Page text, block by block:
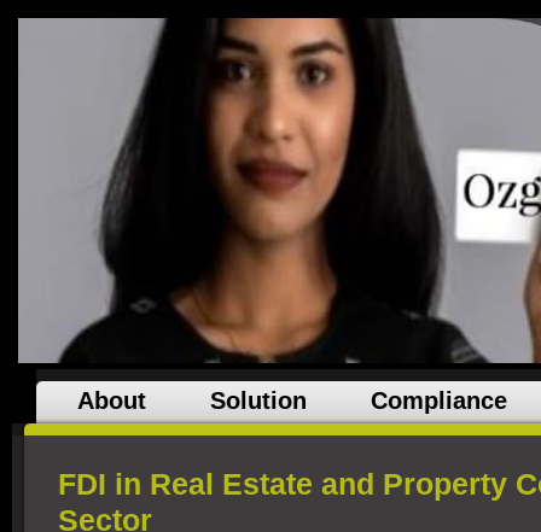
About Solution Compliance
FDI in Real Estate and Property
Sector